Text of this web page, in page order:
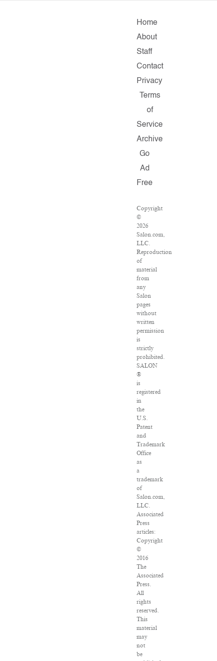
Home
About
Staff
Contact
Privacy
Terms
of
Service
Archive
Go
Ad
Free
Copyright
©
2026
Salon.com,
LLC.
Reproduction
of
material
from
any
Salon
pages
without
written
permission
is
strictly
prohibited.
SALON
®
is
registered
in
the
U.S.
Patent
and
Trademark
Office
as
a
trademark
of
Salon.com,
LLC.
Associated
Press
articles:
Copyright
©
2016
The
Associated
Press.
All
rights
reserved.
This
material
may
not
be